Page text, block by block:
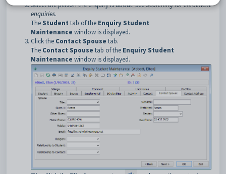
Select the person the enquiry is about. SeeSearching for enrolment
enquiries.
The Student tab of the Enquiry Student
Maintenance window is displayed.
Click the Contact Spouse tab.
The Contact Spouse tab of the Enquiry Student
Maintenance window is displayed.